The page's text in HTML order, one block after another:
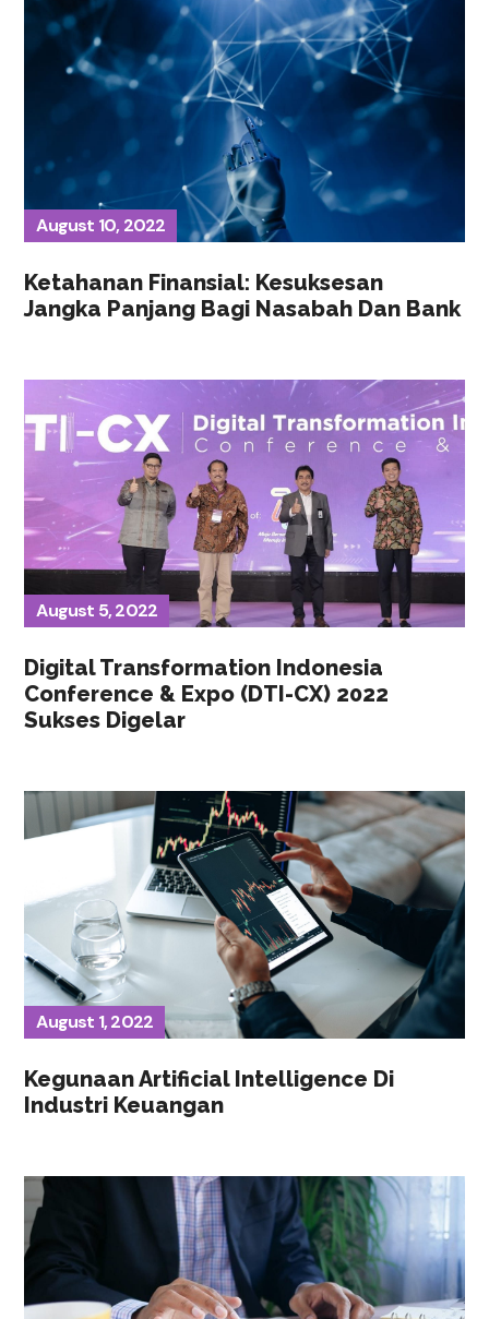
August 10, 2022
Ketahanan Finansial: Kesuksesan
Jangka Panjang Bagi Nasabah Dan Bank
August 5, 2022
Digital Transformation Indonesia
Conference & Expo (DTI-CX) 2022
Sukses Digelar
August 1, 2022
Kegunaan Artificial Intelligence Di
Industri Keuangan